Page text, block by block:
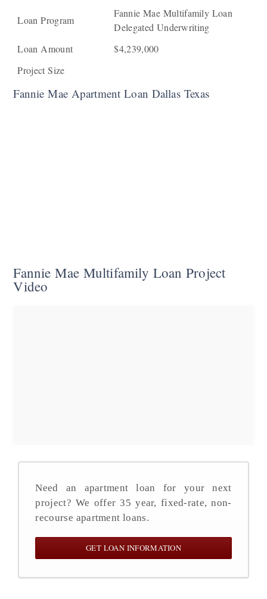
Loan Program
Fannie Mae Multifamily Loan
Delegated Underwriting
Loan Amount
$4,239,000
Project Size
Fannie Mae Apartment Loan Dallas Texas
Fannie Mae Multifamily Loan Project
Video
Need an apartment loan for your next
project? We offer 35 year, fixed-rate, non-
recourse apartment loans.
GET LOAN INFORMATION